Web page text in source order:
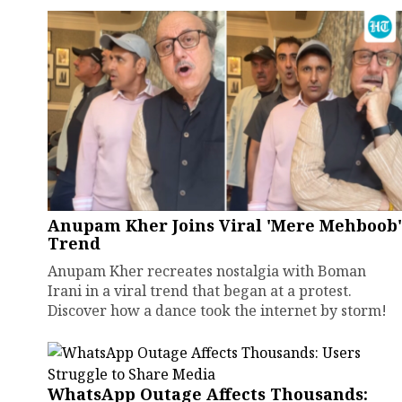
Anupam Kher Joins Viral 'Mere Mehboob'
Trend
Anupam Kher recreates nostalgia with Boman
Irani in a viral trend that began at a protest.
Discover how a dance took the internet by storm!
WhatsApp Outage Affects Thousands: